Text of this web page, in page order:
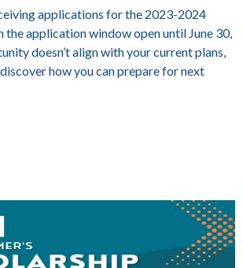
applications for the 2023-2024
the application window open until June 30,
doesn’t align with your current plans,
how you can prepare for next